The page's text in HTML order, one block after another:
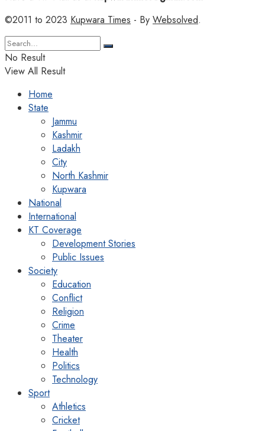
©2011 to 2023 Kupwara Times - By Websolved.
No Result
View All Result
Home
State
Jammu
Kashmir
Ladakh
City
North Kashmir
Kupwara
National
International
KT Coverage
Development Stories
Public Issues
Society
Education
Conflict
Religion
Crime
Theater
Health
Politics
Technology
Sport
Athletics
Cricket